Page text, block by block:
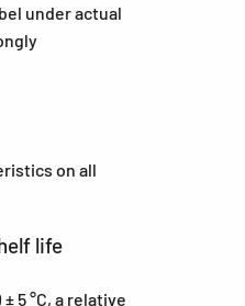
under actual
on all
life
5 °C, a relative